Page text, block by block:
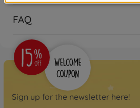
FAQ
Sign up for the newsletter here!